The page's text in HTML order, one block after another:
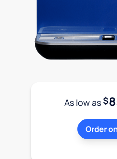
As low as$
Order